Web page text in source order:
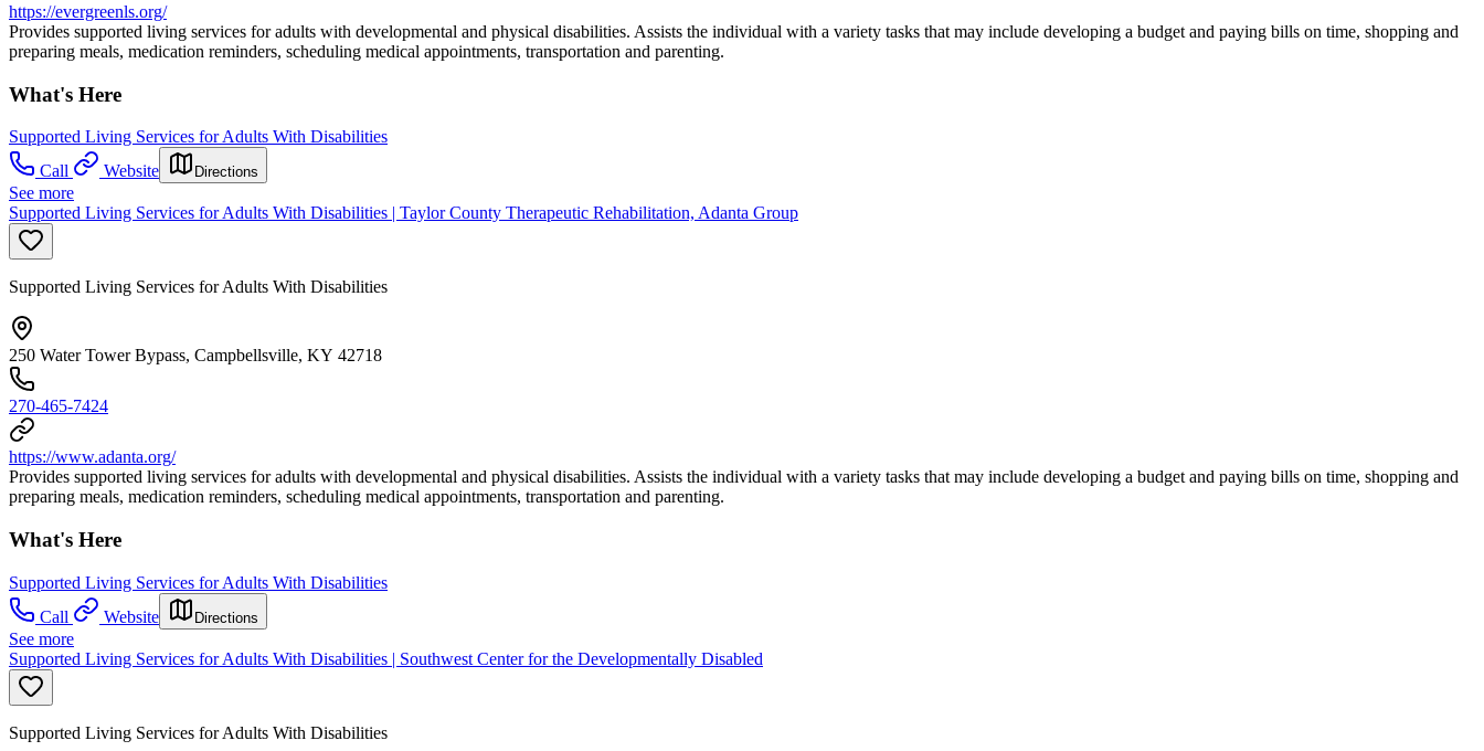
https://evergreenls.org/
Provides supported living services for adults with developmental and physical disabilities. Assists the individual with a variety tasks that may include developing a budget and paying bills on time, shopping and
preparing meals, medication reminders, scheduling medical appointments, transportation and parenting.
What's Here
Supported Living Services for Adults With Disabilities
Call
Website Directions
See more
Supported Living Services for Adults With Disabilities | Taylor County Therapeutic Rehabilitation, Adanta Group
Supported Living Services for Adults With Disabilities
250 Water Tower Bypass, Campbellsville, KY 42718
270-465-7424
https://www.adanta.org/
Provides supported living services for adults with developmental and physical disabilities. Assists the individual with a variety tasks that may include developing a budget and paying bills on time, shopping and
preparing meals, medication reminders, scheduling medical appointments, transportation and parenting.
What's Here
Supported Living Services for Adults With Disabilities
Call
Website Directions
See more
Supported Living Services for Adults With Disabilities | Southwest Center for the Developmentally Disabled
Supported Living Services for Adults With Disabilities